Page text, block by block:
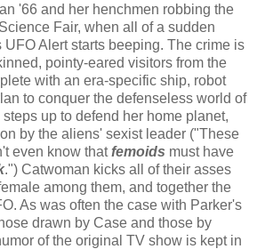
'66 and her henchmen robbing the
Fair, when all of a sudden
UFO Alert starts beeping. The crime is
pointy-eared visitors from the
with an era-specific ship, robot
to conquer the defenseless world of
up to defend her home planet,
by the aliens' sexist leader ("These
even know thatfemoids must have
.") Catwoman kicks all of their asses
among them, and together the
As was often the case with Parker's
drawn by Case and those by
of the original TV show is kept in